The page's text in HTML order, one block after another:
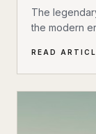
The
the modern
scooter that
future of
vintage
READ